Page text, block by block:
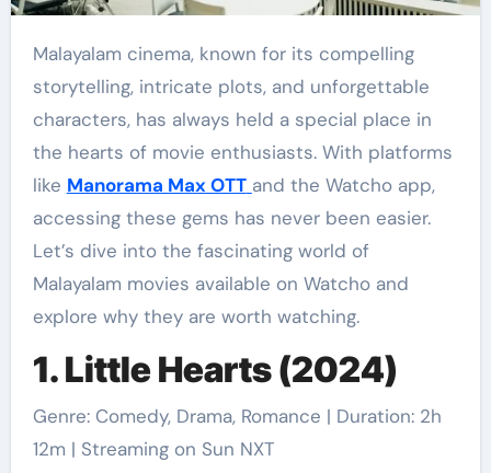
Malayalam cinema, known for its compelling
storytelling, intricate plots, and unforgettable
characters, has always held a special place in
the hearts of movie enthusiasts. With platforms
like Manorama Max OTT and the Watcho app,
accessing these gems has never been easier.
Let’s dive into the fascinating world of
Malayalam movies available on Watcho and
explore why they are worth watching.
1. Little Hearts (2024)
Genre: Comedy, Drama, Romance | Duration: 2h
12m | Streaming on Sun NXT